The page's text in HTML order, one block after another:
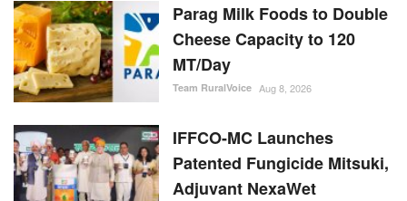
Parag Milk Foods to Double
Cheese Capacity to 120
MT/Day
Team RuralVoice Aug 8, 2026
IFFCO-MC Launches
Patented Fungicide Mitsuki,
Adjuvant NexaWet